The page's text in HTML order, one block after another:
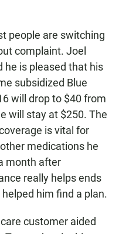
people are switching
complaint. Joel
he is pleased that his
subsidized Blue
will drop to $40 from
will stay at $250. The
is vital for
medications he
month after
really helps ends
him find a plan.
customer aided